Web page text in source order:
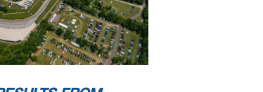
www.mylaps.com
Licensed to: MotoAmerica